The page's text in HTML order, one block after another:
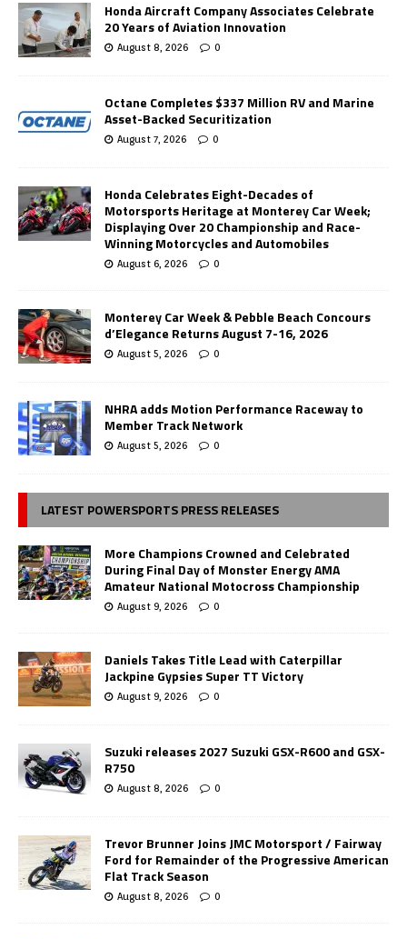
Honda Aircraft Company Associates Celebrate
20 Years of Aviation Innovation
August 8, 2026 0
Octane Completes $337 Million RV and Marine
Asset-Backed Securitization
August 7, 2026 0
Honda Celebrates Eight-Decades of
Motorsports Heritage at Monterey Car Week;
Displaying Over 20 Championship and Race-
Winning Motorcycles and Automobiles
August 6, 2026 0
Monterey Car Week & Pebble Beach Concours
d’Elegance Returns August 7-16, 2026
August 5, 2026 0
NHRA adds Motion Performance Raceway to
Member Track Network
August 5, 2026 0
LATEST POWERSPORTS PRESS RELEASES
More Champions Crowned and Celebrated
During Final Day of Monster Energy AMA
Amateur National Motocross Championship
August 9, 2026 0
Daniels Takes Title Lead with Caterpillar
Jackpine Gypsies Super TT Victory
August 9, 2026 0
Suzuki releases 2027 Suzuki GSX-R600 and GSX-
R750
August 8, 2026 0
Trevor Brunner Joins JMC Motorsport / Fairway
Ford for Remainder of the Progressive American
Flat Track Season
August 8, 2026 0